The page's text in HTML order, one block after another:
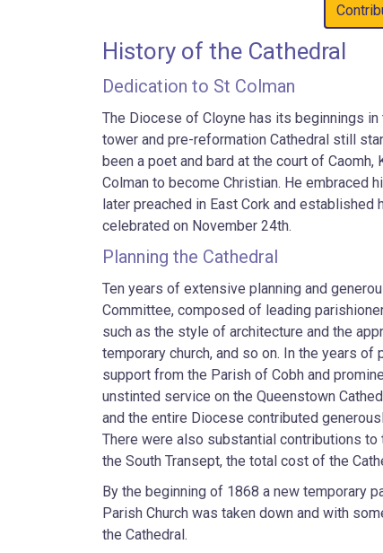
History of the Cathedral
Dedication to St Colman
The Diocese of Cloyne has its beginnings
tower and pre-reformation Cathedral still
been a poet and bard at the court of
Colman to become Christian. He embraced
later preached in East Cork and
celebrated on November 24th.
Planning the Cathedral
Ten years of extensive planning and
Committee, composed of leading
such as the style of architecture and the
temporary church, and so on. In the years
support from the Parish of Cobh and
unstinted service on the Queenstown
and the entire Diocese contributed
There were also substantial contributions to
the South Transept, the total cost of the
By the beginning of 1868 a new temporary
Parish Church was taken down and with
the Cathedral.